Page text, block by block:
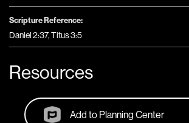
Scripture Reference:
Daniel 2:37, Titus 3:5
Resources
Add to Planning Center